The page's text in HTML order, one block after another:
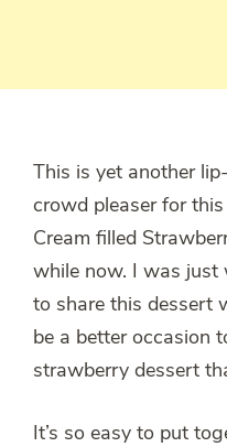
This is yet another
crowd pleaser for this
Cream filled
while now. I was
to share this dessert
be a better occasion
strawberry dessert
It’s so easy to put